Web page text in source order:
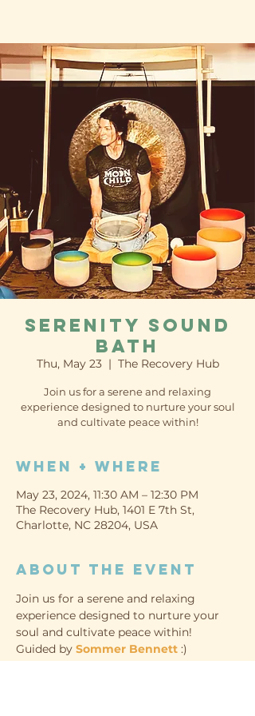
Serenity Sound
bath
Thu, May 23
  |
The Recovery Hub
Join us for a serene and relaxing
experience designed to nurture your soul
and cultivate peace within!
When + Where
May 23, 2024, 11:30 AM – 12:30 PM
The Recovery Hub, 1401 E 7th St,
Charlotte, NC 28204, USA
About the event
Join us for a serene and relaxing
experience designed to nurture your
soul and cultivate peace within!
Guided by Sommer Bennett :)
WHEN